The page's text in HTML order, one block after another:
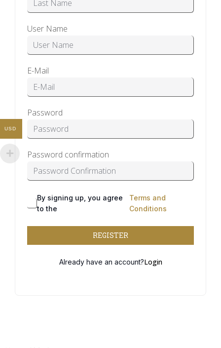
User Name
E-Mail
Password
Password confirmation
Alternative:
By signing up, you agree
to the
Terms and
Conditions
REGISTER
Already have an account?Login
USD